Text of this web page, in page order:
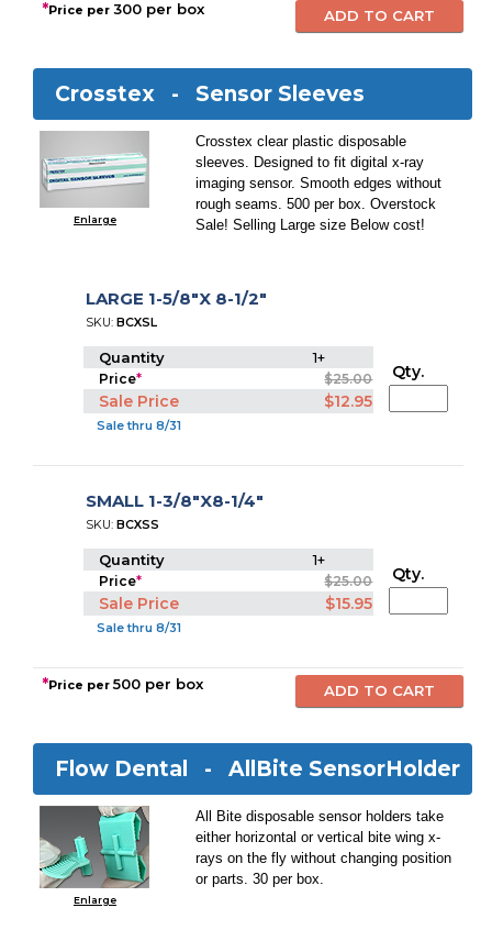
*Price per300 per box
Crosstex - Sensor Sleeves
Enlarge
Crosstex clear plastic disposable
sleeves. Designed to fit digital x-ray
imaging sensor. Smooth edges without
rough seams. 500 per box. Overstock
Sale! Selling Large size Below cost!
LARGE 1-5/8"X 8-1/2"
SKU:BCXSL
Quantity 1+
Price* $25.00
Sale Price $12.95
Sale thru 8/31
Qty.
SMALL 1-3/8"X8-1/4"
SKU:BCXSS
Quantity 1+
Price* $25.00
Sale Price $15.95
Sale thru 8/31
Qty.
*Price per500 per box
Flow Dental -AllBite SensorHolder
Enlarge
All Bite disposable sensor holders take
either horizontal or vertical bite wing x-
rays on the fly without changing position
or parts. 30 per box.